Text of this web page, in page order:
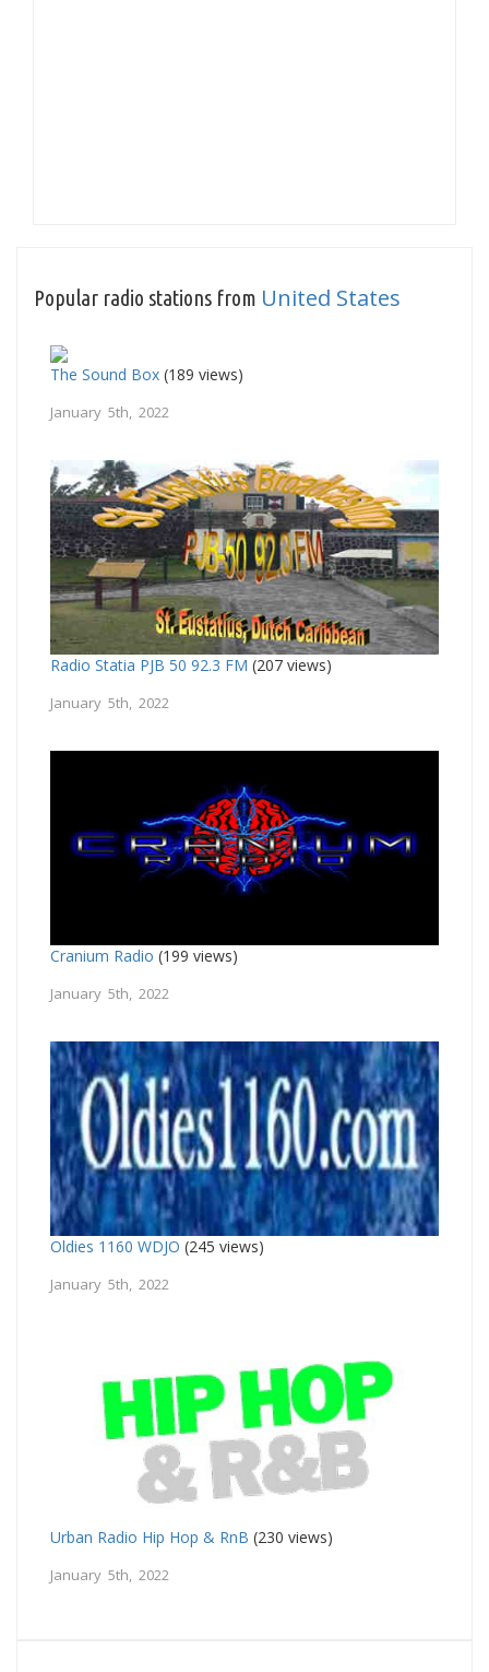
Popular radio stations from United States
The Sound Box (189 views)
January 5th, 2022
Radio Statia PJB 50 92.3 FM (207 views)
January 5th, 2022
Cranium Radio (199 views)
January 5th, 2022
Oldies 1160 WDJO (245 views)
January 5th, 2022
Urban Radio Hip Hop & RnB (230 views)
January 5th, 2022